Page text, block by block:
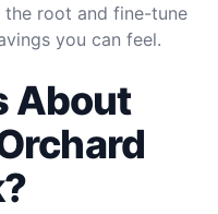
the root and fine-tune
you can feel.
About